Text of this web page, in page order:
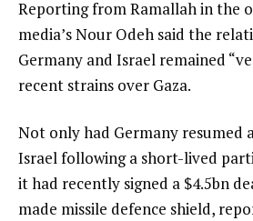
Reporting from Ramallah in the
media’s Nour Odeh said the
Germany and Israel remained
recent strains over Gaza.
Not only had Germany resumed
Israel following a short-lived
it had recently signed a $4.5bn
made missile defence shield,